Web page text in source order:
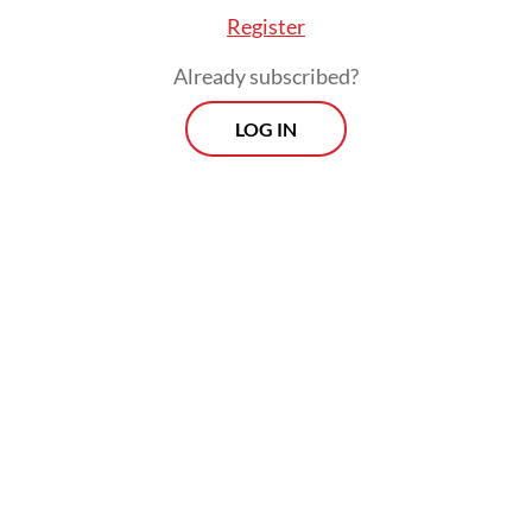
remain stranded in detention camps in
northeast Syria, such as al-Hol and Roj.
Register
Already subscribed?
LOG IN